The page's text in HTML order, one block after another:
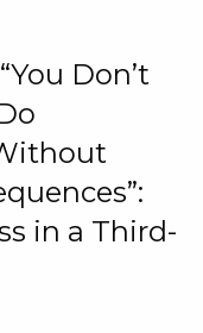
Don’t
in a Third-